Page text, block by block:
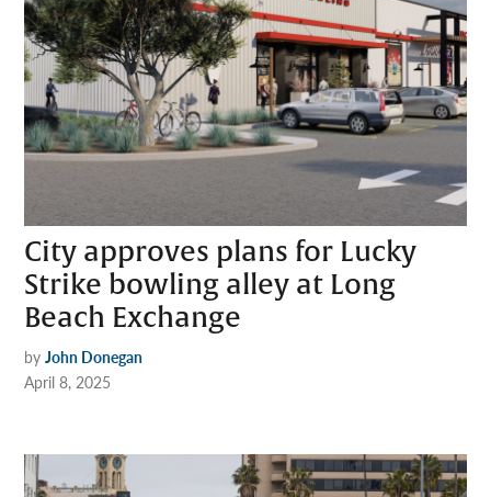
City approves plans for Lucky
Strike bowling alley at Long
Beach Exchange
by John Donegan
April 8, 2025